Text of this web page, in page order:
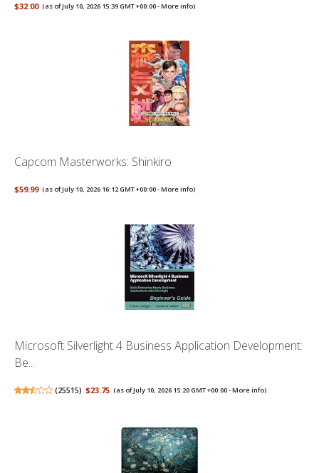
$32.00 (as of July 10, 2026 15:39 GMT +00:00 -More info)
Capcom Masterworks: Shinkiro
$59.99 (as of July 10, 2026 16:12 GMT +00:00 -More info)
Microsoft Silverlight 4 Business Application Development:
Be...
(25515) $23.75 (as of July 10, 2026 15:20 GMT +00:00 -More info)